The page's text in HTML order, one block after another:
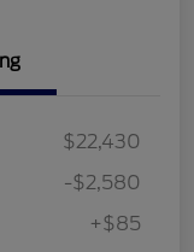
$22,430
-$2,580
+$85